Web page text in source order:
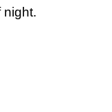
night.